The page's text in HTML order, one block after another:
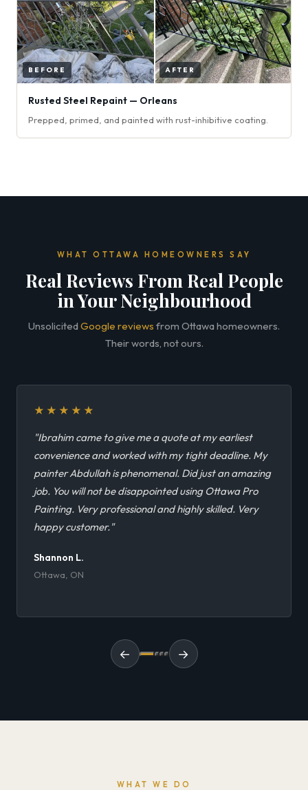
Rusted Steel Repaint — Orleans
Prepped, primed, and painted with rust-inhibitive coating.
WHAT OTTAWA HOMEOWNERS SAY
Real Reviews From Real People
in Your Neighbourhood
UnsolicitedGoogle reviews from Ottawa homeowners.
Their words, not ours.
★★★★★
"Ibrahim came to give me a quote at my earliest
convenience and worked with my tight deadline. My
painter Abdullah is phenomenal. Did just an amazing
job. You will not be disappointed using Ottawa Pro
Painting. Very professional and highly skilled. Very
happy customer."
Shannon L.
Ottawa, ON
← →
WHAT WE DO